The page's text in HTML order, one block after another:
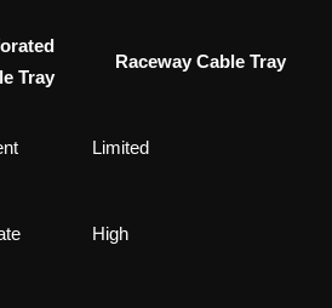
Tray
Raceway Cable Tray
Limited
High